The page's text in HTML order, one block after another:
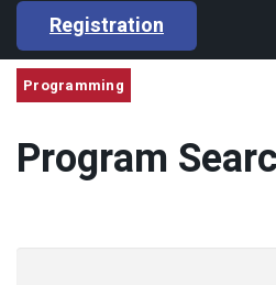
Registration
Programming
Program